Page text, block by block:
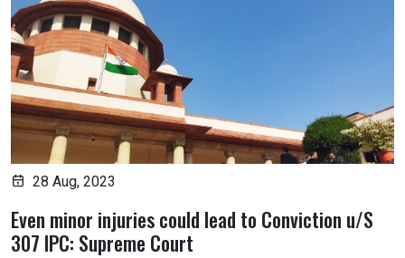
28 Aug, 2023
Even minor injuries could lead to Conviction u/S
307 IPC: Supreme Court